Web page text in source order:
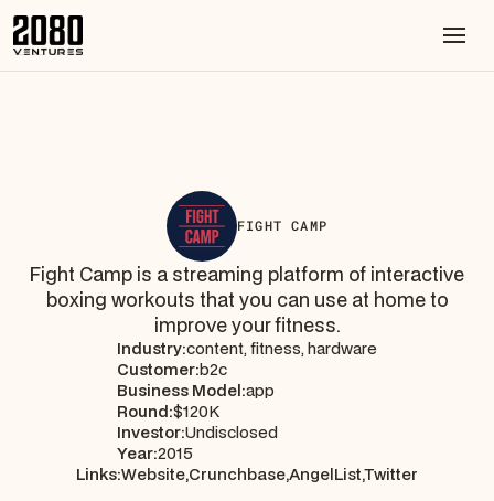
FIGHT CAMP
Fight Camp is a streaming platform of interactive
boxing workouts that you can use at home to
improve your fitness.
Industry:content, fitness, hardware
Customer:b2c
Business Model:app
Round:$120K
Investor:Undisclosed
Year:2015
Links:Website,Crunchbase,AngelList,Twitter